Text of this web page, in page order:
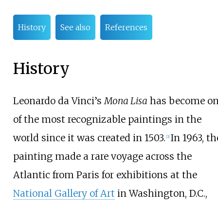
History See also References
History
Leonardo da Vinci’s Mona Lisa has become
of the most recognizable paintings in the
world since it was created in 1503. [2] In 1963,
painting made a rare voyage across the
Atlantic from Paris for exhibitions at the
National Gallery of Art in Washington, D.C.,